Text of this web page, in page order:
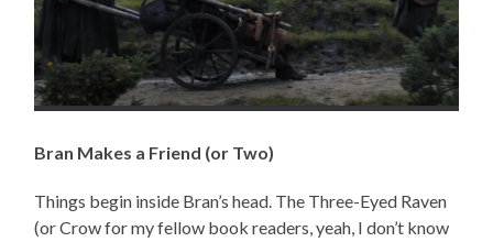
Bran Makes a Friend (or Two)
Things begin inside Bran’s head. The Three-Eyed Raven
(or Crow for my fellow book readers, yeah, I don’t know